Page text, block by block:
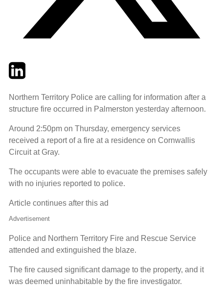
TwitterLinkedIn
Northern Territory Police are calling for information after a
structure fire occurred in Palmerston yesterday afternoon.
Around 2:50pm on Thursday, emergency services
received a report of a fire at a residence on Cornwallis
Circuit at Gray.
The occupants were able to evacuate the premises safely
with no injuries reported to police.
Article continues after this ad
Advertisement
Police and Northern Territory Fire and Rescue Service
attended and extinguished the blaze.
The fire caused significant damage to the property, and it
was deemed uninhabitable by the fire investigator.